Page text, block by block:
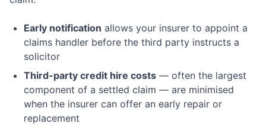
Early notification allows your insurer to appoint a
claims handler before the third party instructs a
solicitor
Third-party credit hire costs — often the largest
component of a settled claim — are minimised
when the insurer can offer an early repair or
replacement